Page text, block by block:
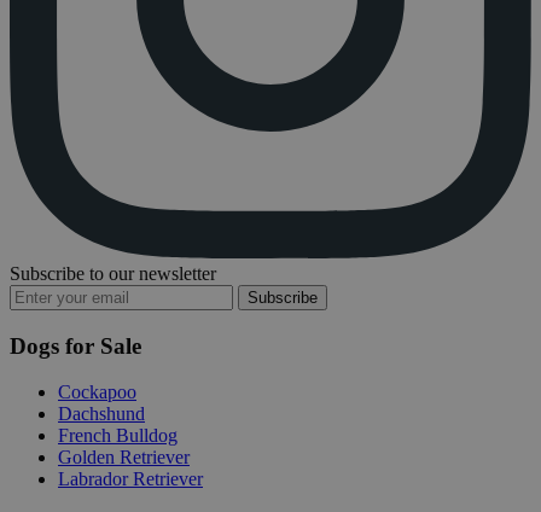
Subscribe to our newsletter
Subscribe
Dogs for Sale
Cockapoo
Dachshund
French Bulldog
Golden Retriever
Labrador Retriever